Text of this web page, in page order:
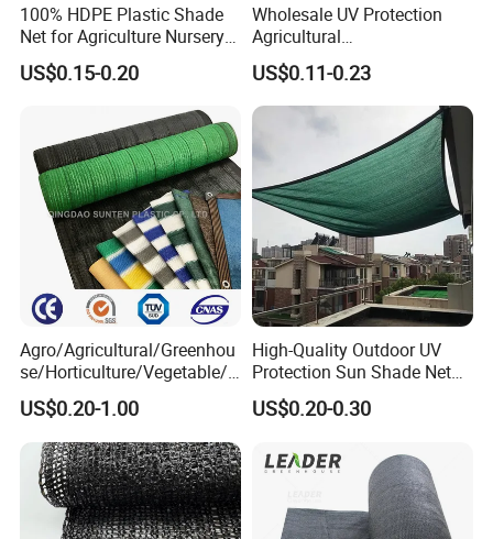
100% HDPE Plastic Shade
Net for Agriculture Nursery
Shade and Greenhouse
Protectiom Sun Shade
US$0.15-0.20
Wholesale UV Protection
Agricultural
Vegetable/Greenhouse/Gar
den PE/HDPE/Plastic
Shading Mesh Black Sun
Shade Net Price
US$0.11-0.23
Agro/Agricultural/Greenhou
se/Horticulture/Vegetable/G
arden/Raschel/Shading/Ant
i
Hail/Olive/Waterproof/Priva
cy Plastic PE Sun Shade Net
US$0.20-1.00
High-Quality Outdoor UV
Protection Sun Shade Net
for Garden/Courtyard
Leisure Enjoy The Cool
US$0.20-0.30